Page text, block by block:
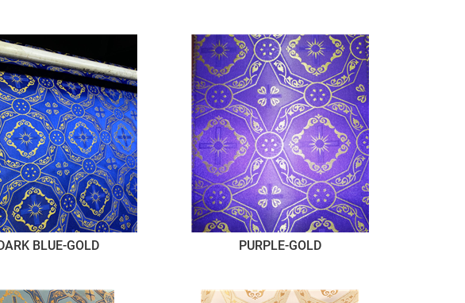
BLUE-GOLD PURPLE-GOLD